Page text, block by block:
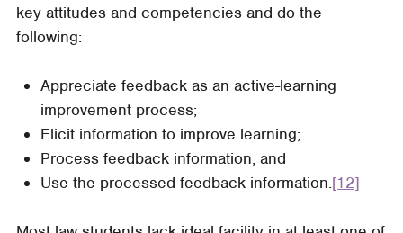
key attitudes and competencies and do the
following:
Appreciate feedback as an active-learning
improvement process;
Elicit information to improve learning;
Process feedback information; and
Use the processed feedback information.[12]